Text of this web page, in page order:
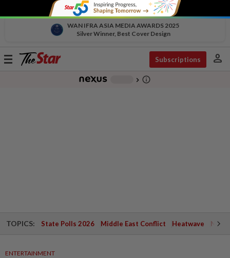
WAN IFRA ASIA MEDIA AWARDS 2025
Silver Winner, Best Cover Design
Toggle
Subscriptions person
chevron_right info_outline
TOPICS: State Polls 2026 Middle East Conflict Heatwave
ENTERTAINMENT